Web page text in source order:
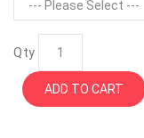
Qty
ADD TO CART